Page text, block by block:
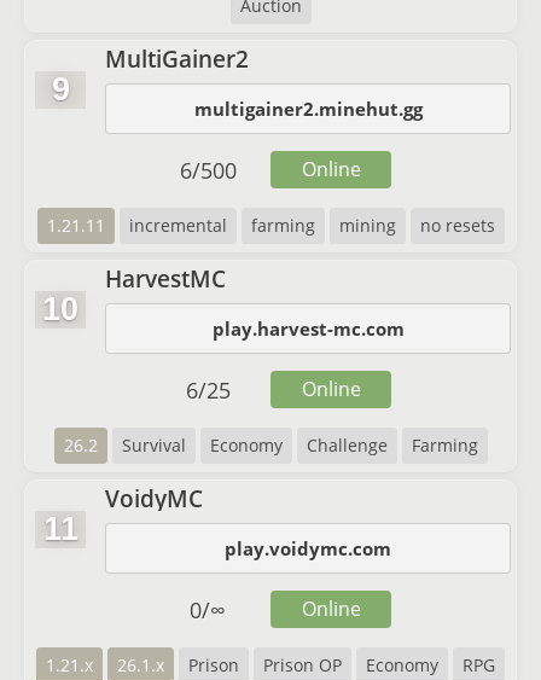
Auction
9
MultiGainer2
multigainer2.minehut.gg
1.21.11 incremental farming mining no resets
6/500 Online
10
HarvestMC
play.harvest-mc.com
26.2 Survival Economy Challenge Farming
6/25 Online
11
VoidyMC
play.voidymc.com
1.21.x 26.1.x Prison Prison OP Economy RPG
0/∞ Online